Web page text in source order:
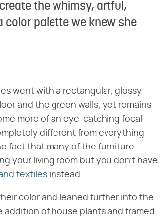
the whimsy, artful,
color palette we knew she
went with a rectangular, glossy
and the green walls, yet remains
more of an eye-catching focal
different from everything
fact that many of the furniture
your living room but you don't have
textiles instead.
color and leaned further into the
addition of house plants and framed